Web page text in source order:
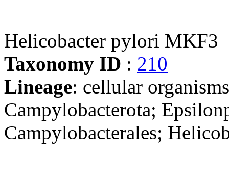
Helicobacter pylori MKF3
Taxonomy ID : 210
Lineage: cellular
Campylobacterota;
Campylobacterales;